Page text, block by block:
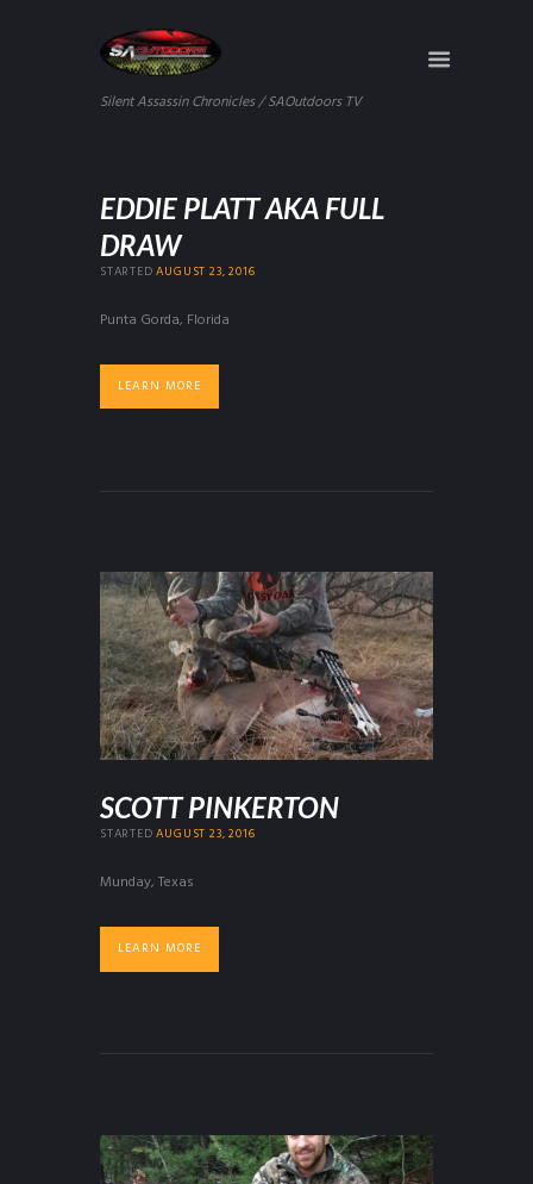
Silent Assassin Chronicles / SAOutdoors TV
EDDIE PLATT AKA FULL
DRAW
STARTEDAUGUST 23, 2016
Punta Gorda, Florida
LEARN MORE
SCOTT PINKERTON
STARTEDAUGUST 23, 2016
Munday, Texas
LEARN MORE